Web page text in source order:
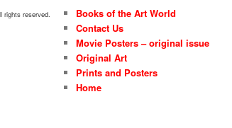
rights reserved.
Books of the Art World
Contact Us
Movie Posters – original issue
Original Art
Prints and Posters
Home